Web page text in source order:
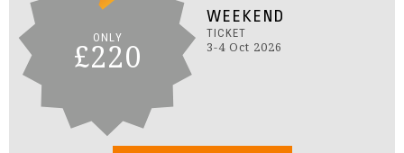
ONLY
£220
WEEKEND
TICKET
3-4 Oct 2026